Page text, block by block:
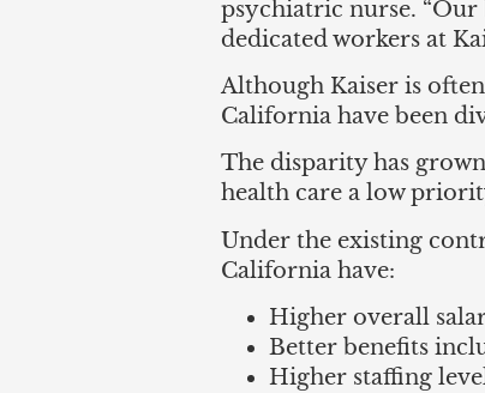
psychiatric nurse.
dedicated workers at
Although Kaiser is
California have been
The disparity has
health care a low
Under the existing
California have:
Higher overall
Better benefits
Higher staffing